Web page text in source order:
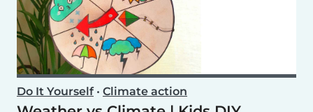
Do It Yourself• Climate action